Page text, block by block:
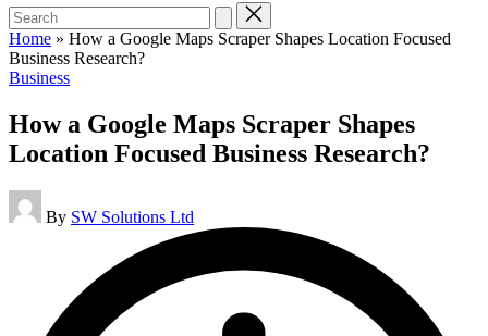
Search
for:
Home » How a Google Maps Scraper Shapes Location Focused
Business Research?
Posted
Business
How a Google Maps Scraper Shapes
Location Focused Business Research?
Posted
by
By SW Solutions Ltd